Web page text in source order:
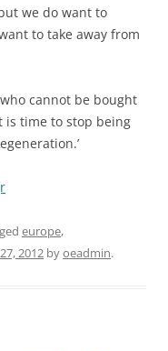
we do want to
to take away from
cannot be bought
is time to stop being
europe,
2012 byoeadmin.